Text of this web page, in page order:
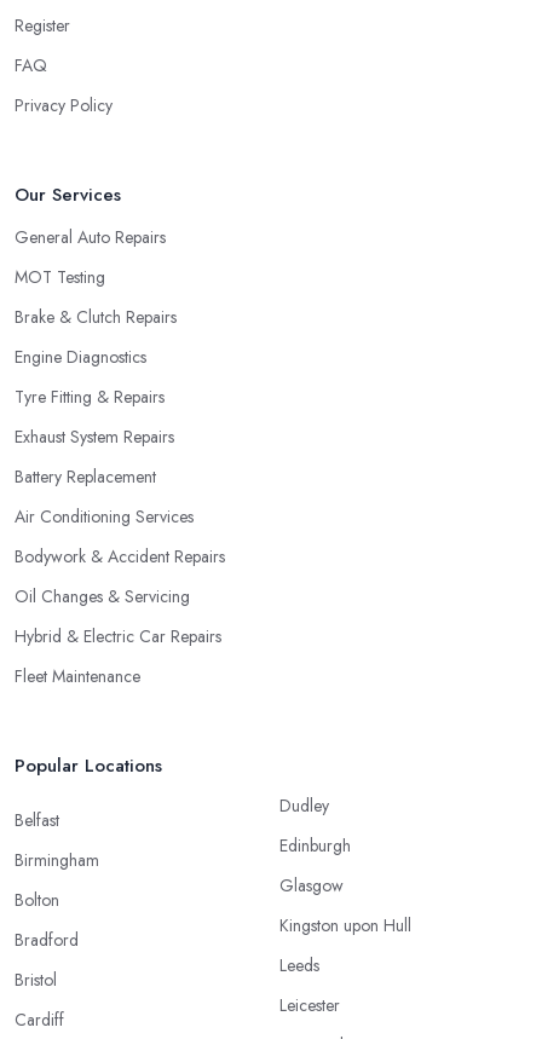
Register
FAQ
Privacy Policy
Our Services
General Auto Repairs
MOT Testing
Brake & Clutch Repairs
Engine Diagnostics
Tyre Fitting & Repairs
Exhaust System Repairs
Battery Replacement
Air Conditioning Services
Bodywork & Accident Repairs
Oil Changes & Servicing
Hybrid & Electric Car Repairs
Fleet Maintenance
Popular Locations
Belfast
Birmingham
Bolton
Bradford
Bristol
Cardiff
Dudley
Edinburgh
Glasgow
Kingston upon Hull
Leeds
Leicester